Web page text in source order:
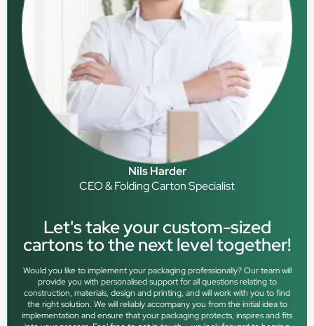
Nils Harder
CEO & Folding Carton Specialist
Let's take your custom-sized
cartons to the next level together!
Would you like to implement your packaging professionally? Our team will
provide you with personalised support for all questions relating to
construction, materials, design and printing, and will work with you to find
the right solution. We will reliably accompany you from the initial idea to
implementation and ensure that your packaging protects, inspires and fits